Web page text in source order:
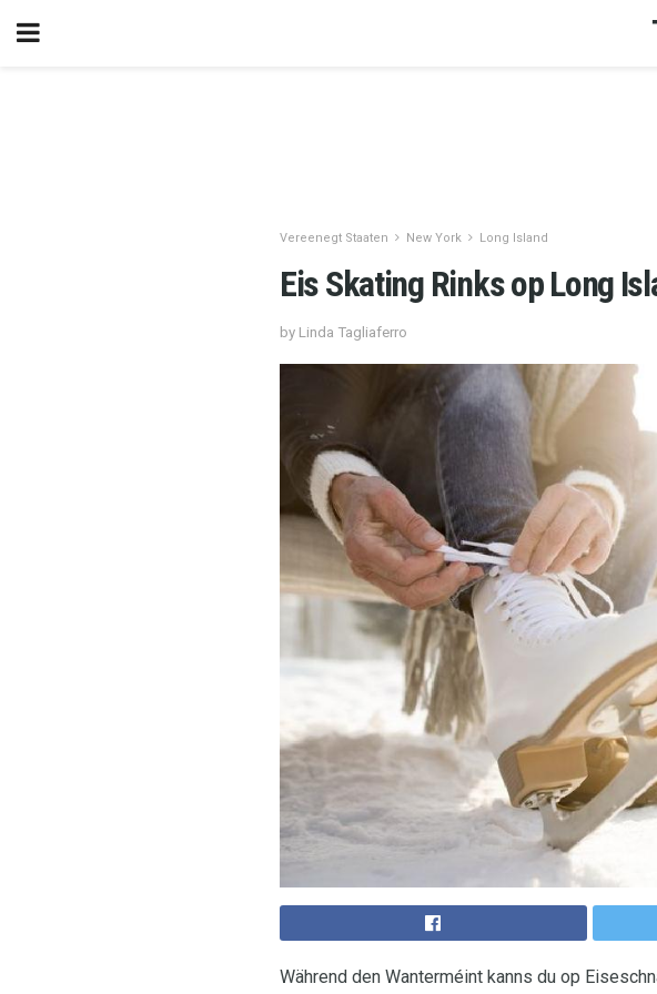
Vereenegt Staaten New York Long Island
Eis Skating Rinks op Long
by Linda Tagliaferro
Während den Wanterméint kanns du op